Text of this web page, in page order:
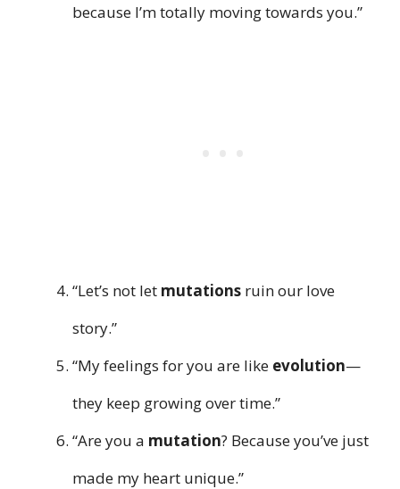
because I’m totally moving towards you.”
“Let’s not let mutations ruin our love
story.”
“My feelings for you are like evolution—
they keep growing over time.”
“Are you a mutation? Because you’ve just
made my heart unique.”